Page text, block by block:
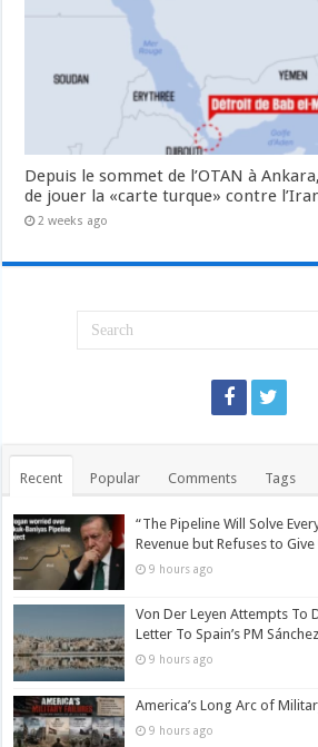
Depuis le sommet de l’OTAN à
de jouer la «carte turque» contre
2 weeks ago
Recent Popular Comments Tags
“The Pipeline Will Solve
Revenue but Refuses to
9 hours ago
Von Der Leyen Attempts To
Letter To Spain’s PM Sánchez
9 hours ago
America’s Long Arc of
9 hours ago